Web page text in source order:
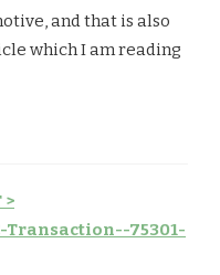
and that is also
which I am reading
Transaction--75301-